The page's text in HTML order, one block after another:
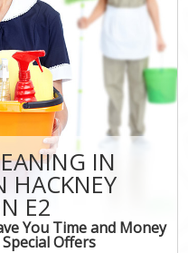
IN
HACKNEY
E2
You Time and Money
Offers